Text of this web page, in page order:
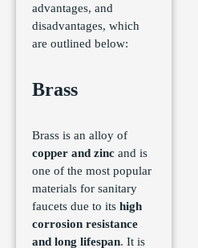
advantages, and
disadvantages, which
are outlined below:
Brass
Brass is an alloy of
copper and zinc and is
one of the most popular
materials for sanitary
faucets due to its high
corrosion resistance
and long lifespan. It is